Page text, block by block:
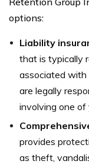
options:
Liability
that is typically
associated with
are legally
involving one of
provides
as theft,